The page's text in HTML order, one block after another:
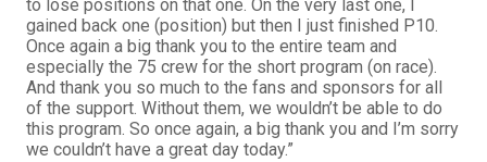
to lose positions on that one. On the very last one, I
gained back one (position) but then I just finished P10.
Once again a big thank you to the entire team and
especially the 75 crew for the short program (on race).
And thank you so much to the fans and sponsors for all
of the support. Without them, we wouldn’t be able to do
this program. So once again, a big thank you and I’m sorry
we couldn’t have a great day today.”